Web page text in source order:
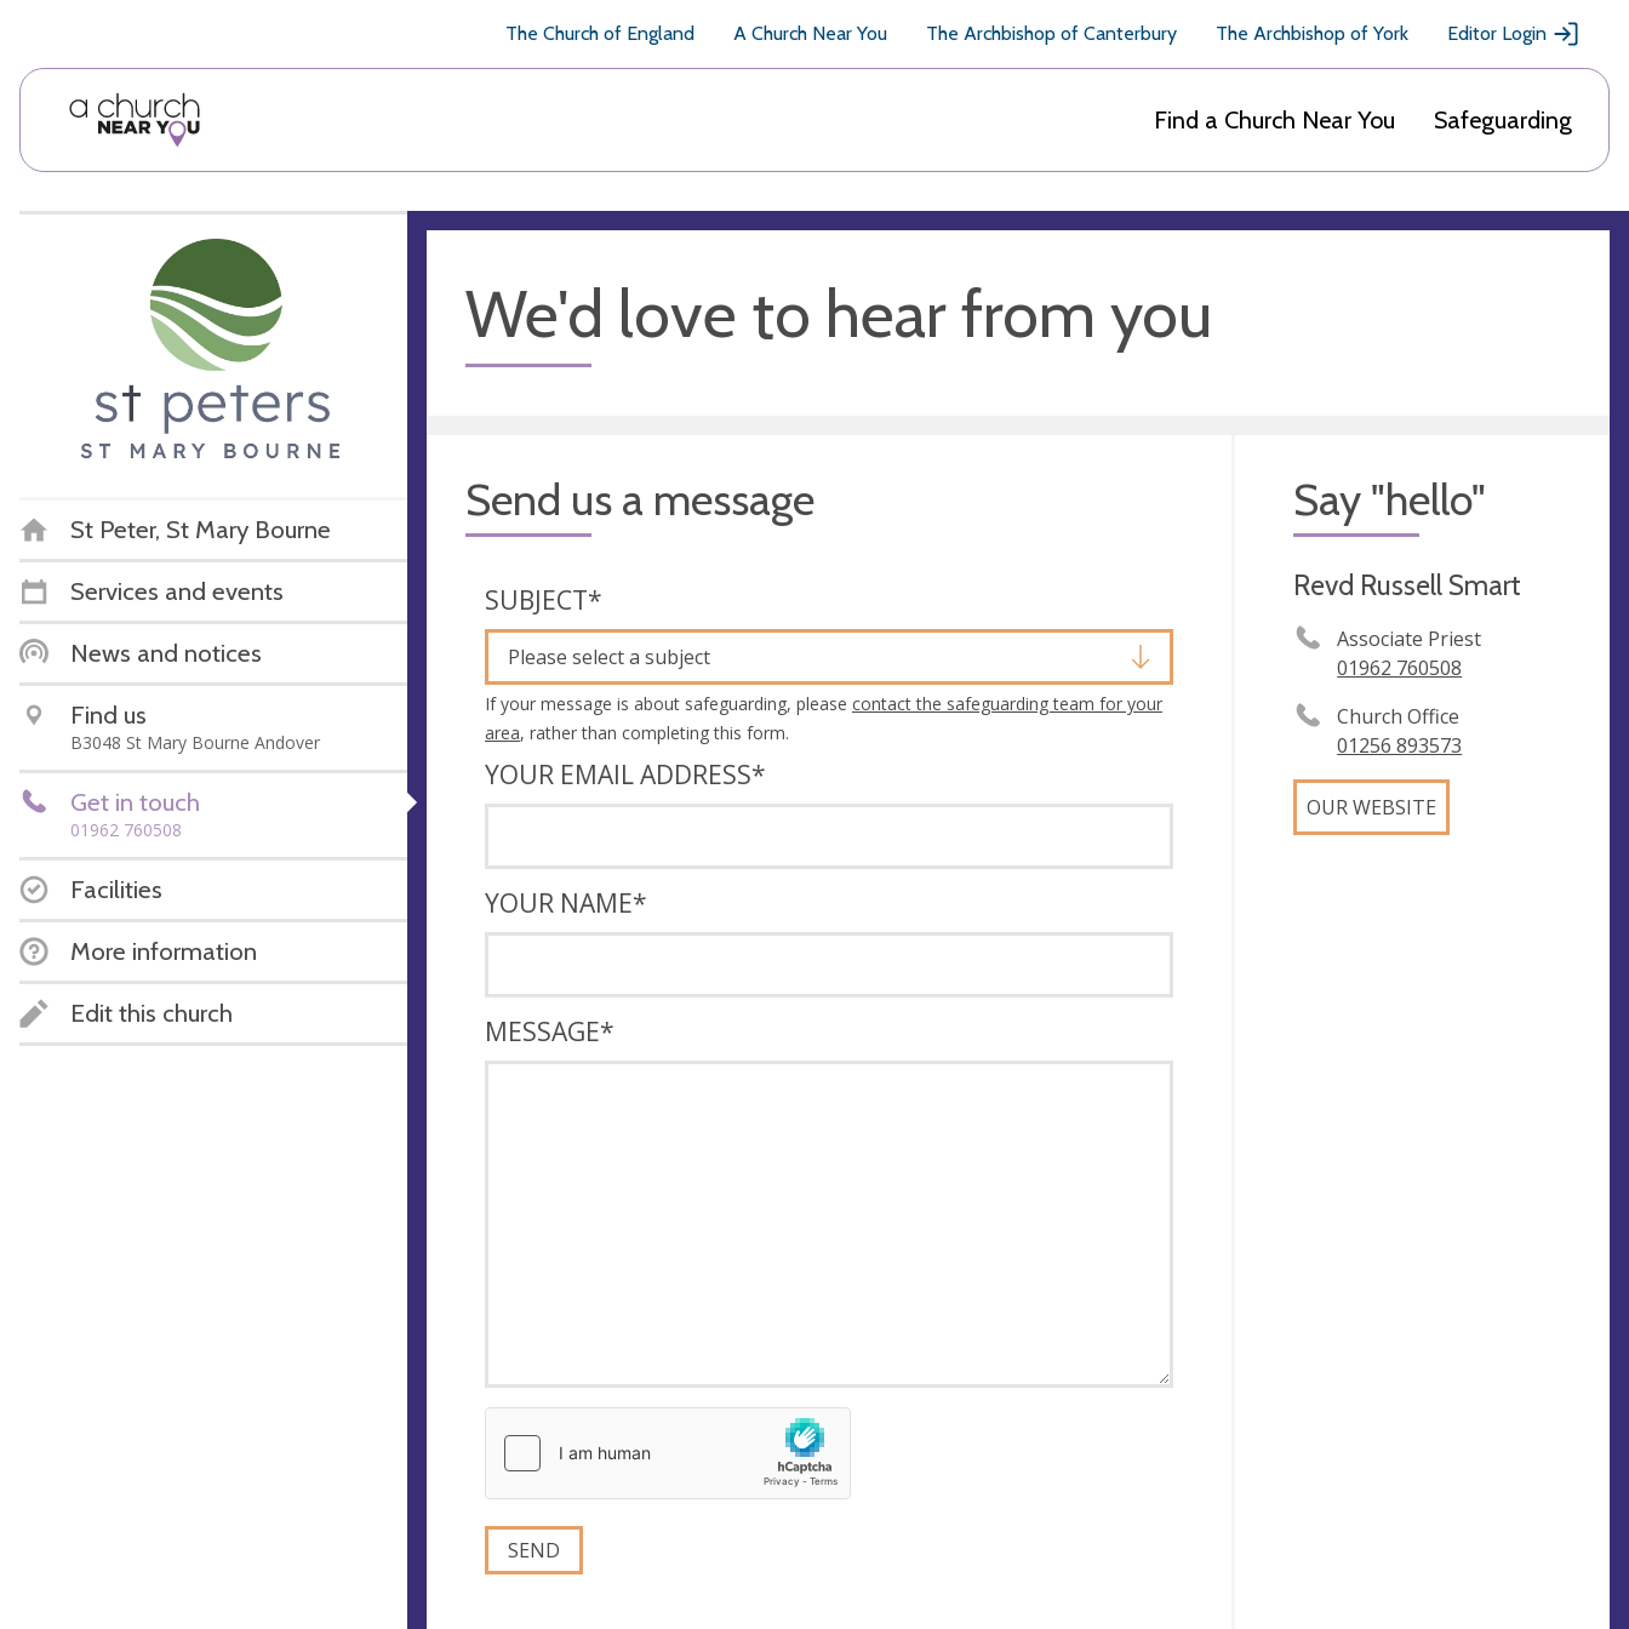
The Church of England A Church Near You The Archbishop of Canterbury The Archbishop of York Editor Login
Find a Church Near You Safeguarding
St Peter, St Mary Bourne
Services and events
News and notices
Find us
B3048 St Mary Bourne Andover
Get in touch
01962 760508
Facilities
More information
Edit this church
We'd love to hear from you
Send us a message
SUBJECT*
Please select a subject
If your message is about safeguarding, please contact the safeguarding team for your
area, rather than completing this form.
YOUR EMAIL ADDRESS*
YOUR NAME*
MESSAGE*
Say "hello"
Revd Russell Smart
Associate Priest
01962 760508
Church Office
01256 893573
OUR WEBSITE